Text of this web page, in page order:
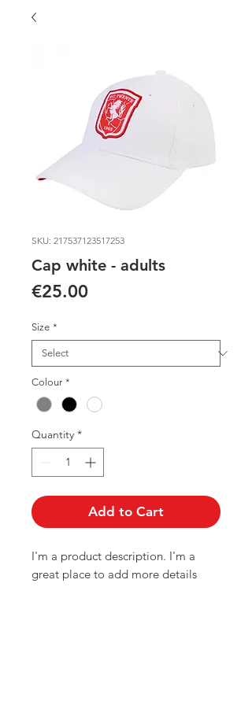
SKU: 217537123517253
Cap white - adults
€25.00Price
Size *
Colour *
Quantity *
Add to Cart
I'm a product description. I'm a
great place to add more details